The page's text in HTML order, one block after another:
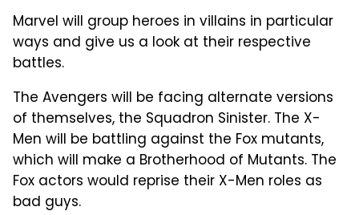
Marvel will group heroes in villains in particular
ways and give us a look at their respective
battles.
The Avengers will be facing alternate versions
of themselves, the Squadron Sinister. The X-
Men will be battling against the Fox mutants,
which will make a Brotherhood of Mutants. The
Fox actors would reprise their X-Men roles as
bad guys.